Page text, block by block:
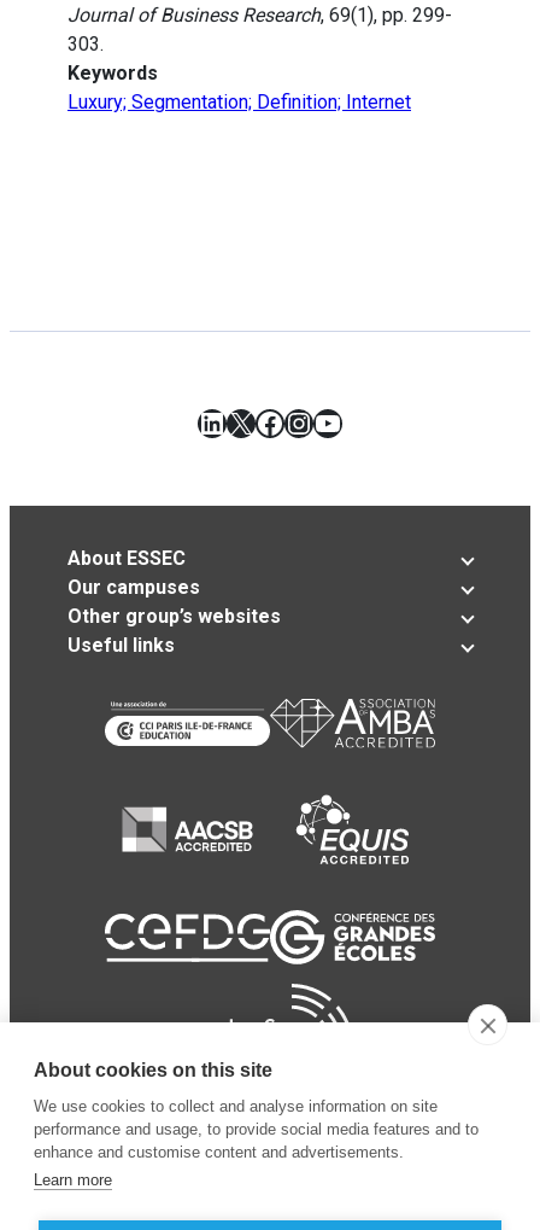
Journal of Business Research, 69(1), pp. 299-
303.
Keywords
Luxury; Segmentation; Definition; Internet
LinkedIn
X Facebook
Instagram
YouTube
About ESSEC
Our campuses
Other group’s websites
Useful links
About cookies on this site
We use cookies to collect and analyse information on site
performance and usage, to provide social media features and to
enhance and customise content and advertisements.
Learn more